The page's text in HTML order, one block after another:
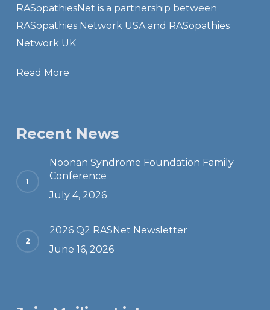
RASopathiesNet is a partnership between
RASopathies Network USA and RASopathies
Network UK
Read More
Recent News
Noonan Syndrome Foundation Family
Conference
July 4, 2026
2026 Q2 RASNet Newsletter
June 16, 2026